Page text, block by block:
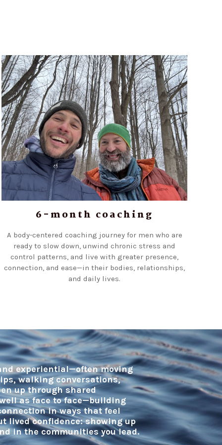
6-month coaching
A body-centered coaching journey for men who are
ready to slow down, unwind chronic stress and
control patterns, and live with greater presence,
connection, and ease—in their bodies, relationships,
and daily lives.
experiential—often moving
walking conversations,
up through shared
as face to face—building
in ways that feel
lived confidence: showing up
in the communities you lead.